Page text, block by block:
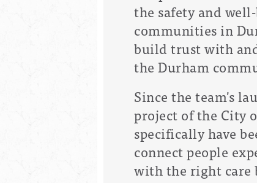
the safety and
communities in
build trust with and
the Durham
Since the team's
project of the City
specifically have
connect people
with the right care